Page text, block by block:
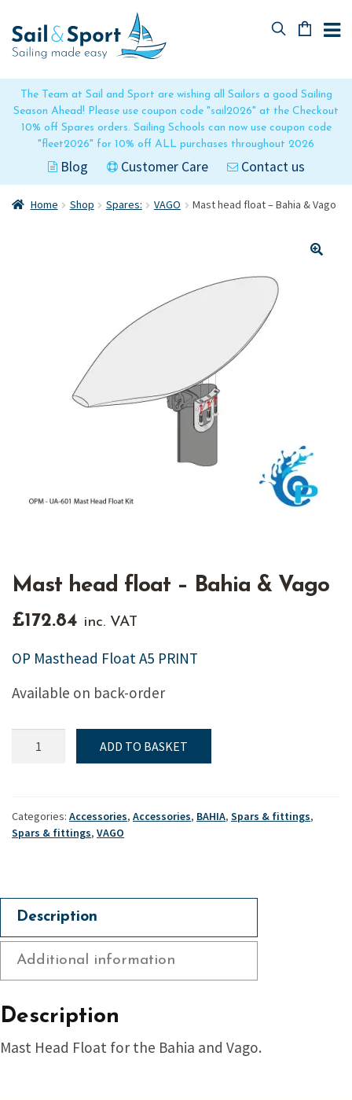
The Team at Sail and Sport are wishing all Sailors a good Sailing
Season Ahead! Please use coupon code "sail2026" at the Checkout
10% off Spares orders. Sailing Schools can now use coupon code
"fleet2026" for 10% off ALL purchases throughout 2026
Blog Customer Care Contact us
to
navigation
to
content
Home Shop Spares: VAGO Mast head float – Bahia & Vago
Mast head float – Bahia & Vago
£172.84 inc. VAT
OP Masthead Float A5 PRINT
Available on back-order
head
Bahia
&
ADD TO BASKET
Categories: Accessories, Accessories, BAHIA, Spars & fittings,
Spars & fittings, VAGO
Description
Additional information
Description
Mast Head Float for the Bahia and Vago.